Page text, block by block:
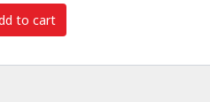
to cart